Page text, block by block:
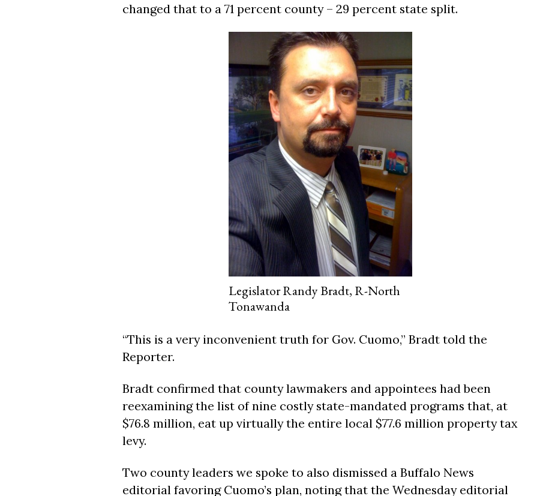
changed that to a 71 percent county – 29 percent state split.
Legislator Randy Bradt, R-North
Tonawanda
“This is a very inconvenient truth for Gov. Cuomo,” Bradt told the
Reporter.
Bradt confirmed that county lawmakers and appointees had been
reexamining the list of nine costly state-mandated programs that, at
$76.8 million, eat up virtually the entire local $77.6 million property tax
levy.
Two county leaders we spoke to also dismissed a Buffalo News
editorial favoring Cuomo’s plan, noting that the Wednesday editorial